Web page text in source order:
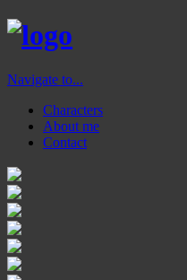
Navigate to...
Characters
About me
Contact